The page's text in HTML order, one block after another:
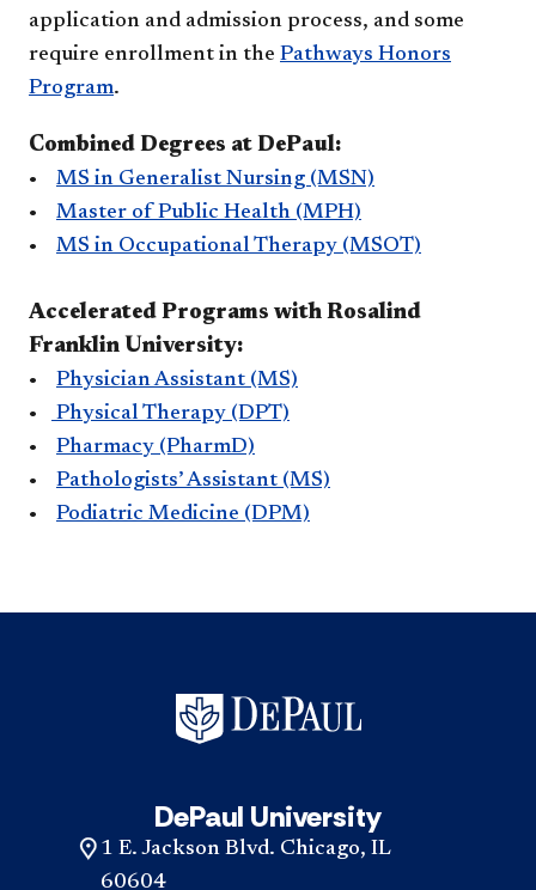
application and admission process, and some
require enrollment in the Pathways Honors
Program.
Combined Degrees at DePaul:
• MS in Generalist Nursing (MSN)
• Master of Public Health (MPH)
• MS in Occupational Therapy (MSOT)
Accelerated Programs with Rosalind
Franklin University:
• Physician Assistant (MS)
•
Physical Therapy (DPT)
• Pharmacy (PharmD)
• Pathologists’ Assistant (MS)
• Podiatric Medicine (DPM)
DePaul University
1 E. Jackson Blvd. Chicago, IL
60604